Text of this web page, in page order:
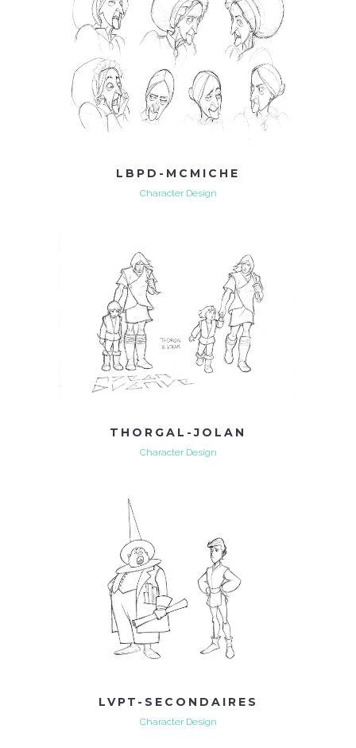
LBPD-MCMICHE
Character Design
THORGAL-JOLAN
Character Design
LVPT-SECONDAIRES
Character Design